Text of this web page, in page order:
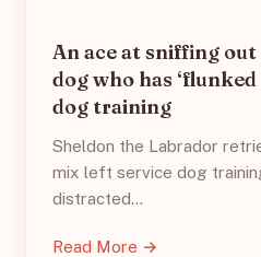
An ace at sniffing
dog who has
dog training
Sheldon the Labrador
mix left service dog
distracted…
Read More →